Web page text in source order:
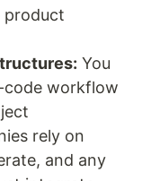
product
You
code workflow
rely on
and any